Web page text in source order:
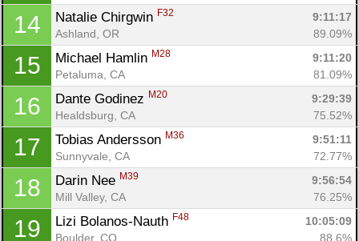
14 Natalie Chirgwin F32
9:11:17
Ashland, OR
89.09%
15 Michael Hamlin M28
9:11:20
Petaluma, CA
81.09%
16 Dante Godinez M20
9:29:39
Healdsburg, CA
75.52%
17 Tobias Andersson M36
9:51:11
Sunnyvale, CA
72.77%
18 Darin Nee M39
9:56:54
Mill Valley, CA
76.25%
19 Lizi Bolanos-Nauth F48
10:05:09
Boulder, CO
88.6%